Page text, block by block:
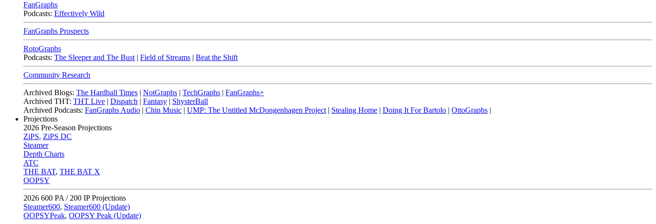
FanGraphs
Podcasts: Effectively Wild
FanGraphs Prospects
RotoGraphs
Podcasts: The Sleeper and The Bust | Field of Streams | Beat the Shift
Community Research
Archived Blogs: The Hardball Times | NotGraphs | TechGraphs | FanGraphs+
Archived THT: THT Live | Dispatch | Fantasy | ShysterBall
Archived Podcasts: FanGraphs Audio | Chin Music | UMP: The Untitled McDongenhagen Project | Stealing Home | Doing It For Bartolo | OttoGraphs |
Projections
2026 Pre-Season Projections
ZiPS, ZiPS DC
Steamer
Depth Charts
ATC
THE BAT, THE BAT X
OOPSY
2026 600 PA / 200 IP Projections
Steamer600, Steamer600 (Update)
OOPSYPeak, OOPSY Peak (Update)